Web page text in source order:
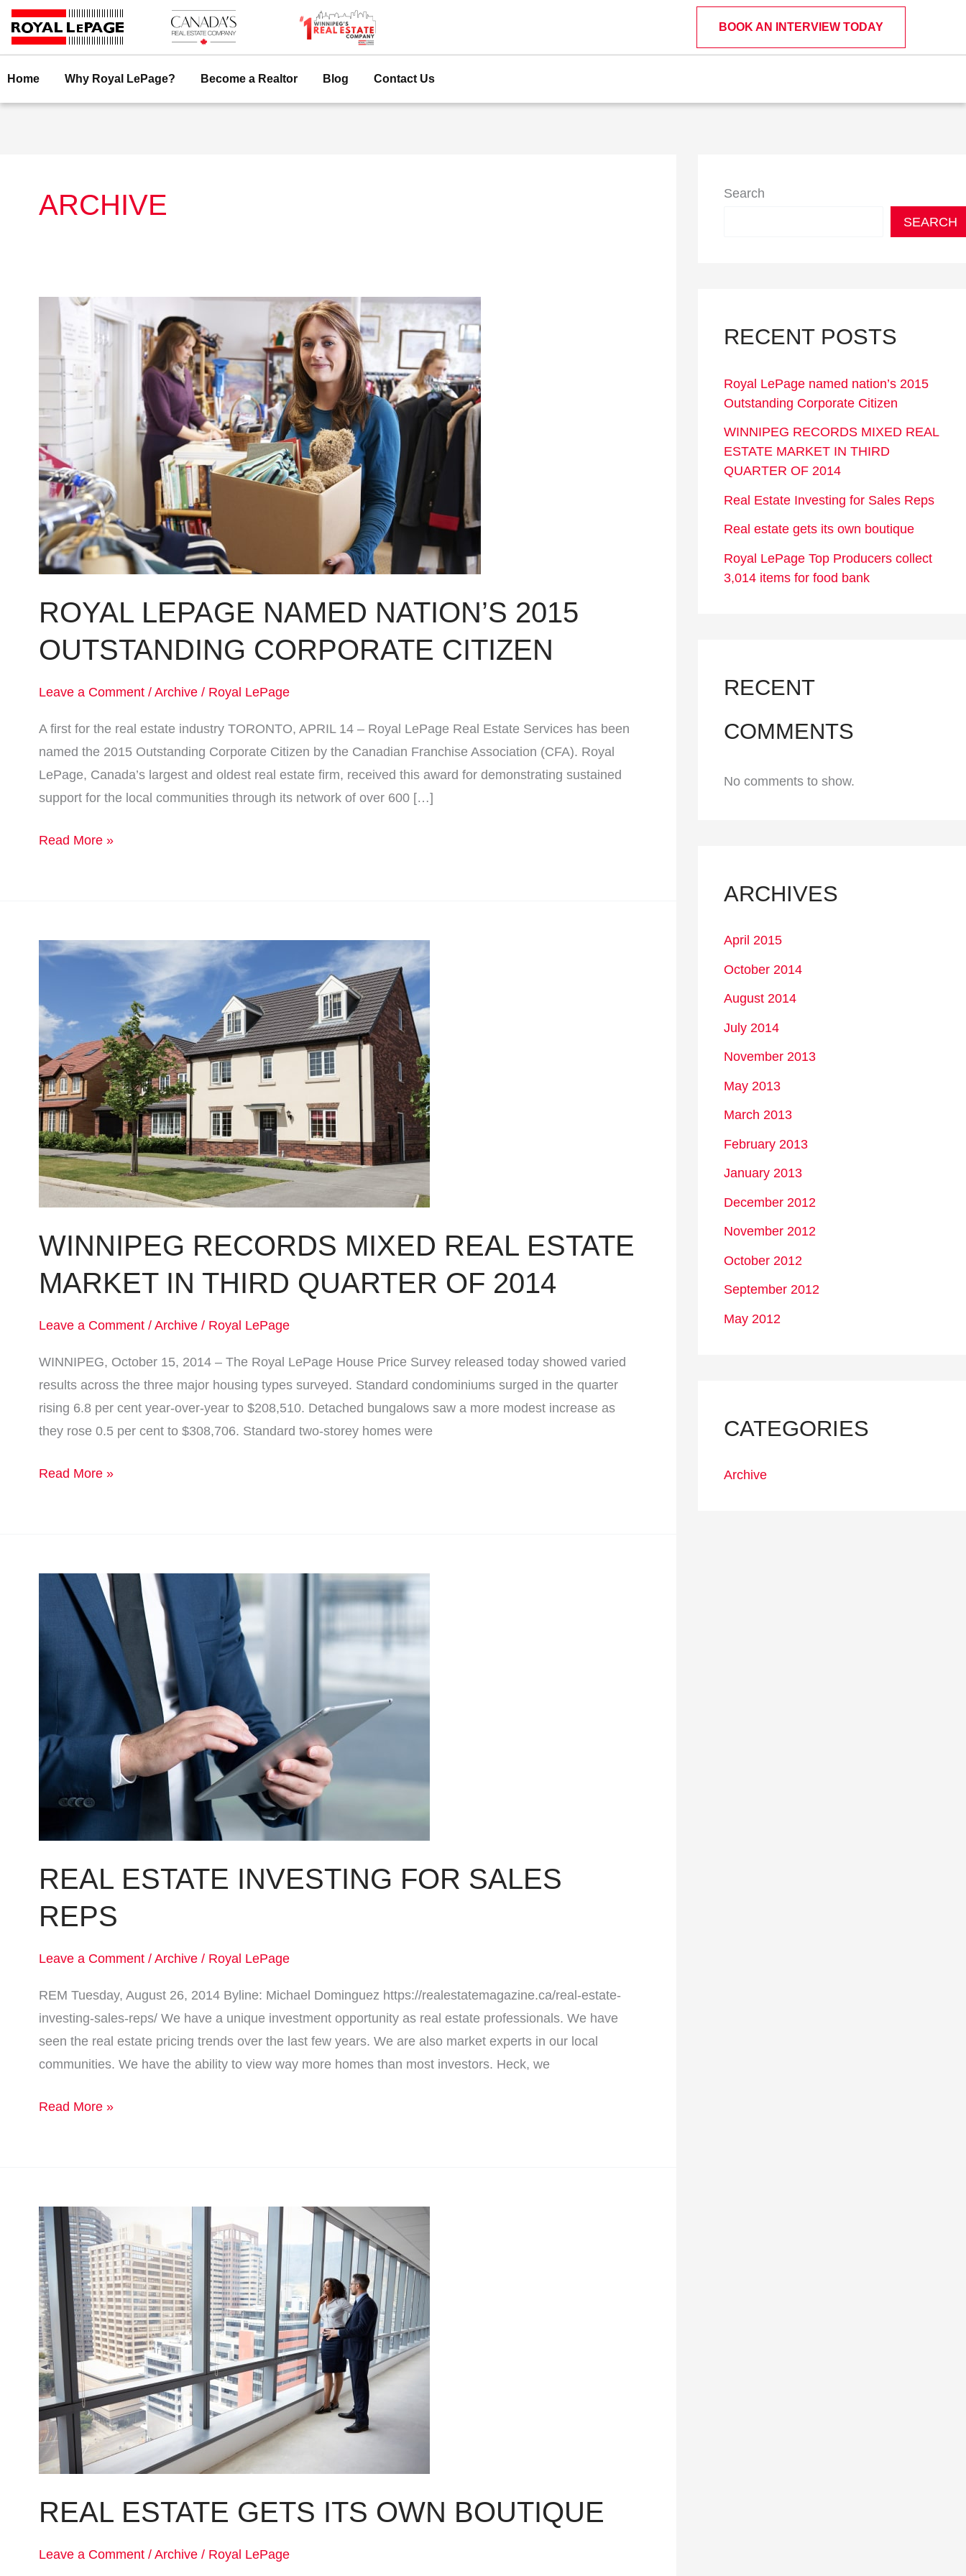
Skip
content
BOOK AN INTERVIEW TODAY
Home Why Royal LePage? Become a Realtor Blog Contact Us
ARCHIVE
ROYAL LEPAGE NAMED NATION’S 2015
OUTSTANDING CORPORATE CITIZEN
Leave a Comment / Archive / Royal LePage
A first for the real estate industry TORONTO, APRIL 14 – Royal LePage Real Estate Services has been
named the 2015 Outstanding Corporate Citizen by the Canadian Franchise Association (CFA). Royal
LePage, Canada’s largest and oldest real estate firm, received this award for demonstrating sustained
support for the local communities through its network of over 600 […]
Royal
LePage
named
nation’s
Outstanding
Corporate
Citizen
Read More »
WINNIPEG RECORDS MIXED REAL ESTATE
MARKET IN THIRD QUARTER OF 2014
Leave a Comment / Archive / Royal LePage
WINNIPEG, October 15, 2014 – The Royal LePage House Price Survey released today showed varied
results across the three major housing types surveyed. Standard condominiums surged in the quarter
rising 6.8 per cent year-over-year to $208,510. Detached bungalows saw a more modest increase as
they rose 0.5 per cent to $308,706. Standard two-storey homes were
WINNIPEG
REAL
ESTATE
MARKET
IN
THIRD
QUARTER
OF
2014
Read More »
REAL ESTATE INVESTING FOR SALES
REPS
Leave a Comment / Archive / Royal LePage
REM Tuesday, August 26, 2014 Byline: Michael Dominguez https://realestatemagazine.ca/real-estate-
investing-sales-reps/ We have a unique investment opportunity as real estate professionals. We have
seen the real estate pricing trends over the last few years. We are also market experts in our local
communities. We have the ability to view way more homes than most investors. Heck, we
Real
Estate
Investing
for
Sales
Reps
Read More »
REAL ESTATE GETS ITS OWN BOUTIQUE
Leave a Comment / Archive / Royal LePage
Real
estate
gets
its
own
boutique
Search
SEARCH
RECENT POSTS
Royal LePage named nation’s 2015
Outstanding Corporate Citizen
WINNIPEG RECORDS MIXED REAL
ESTATE MARKET IN THIRD
QUARTER OF 2014
Real Estate Investing for Sales Reps
Real estate gets its own boutique
Royal LePage Top Producers collect
3,014 items for food bank
RECENT
COMMENTS
No comments to show.
ARCHIVES
April 2015
October 2014
August 2014
July 2014
November 2013
May 2013
March 2013
February 2013
January 2013
December 2012
November 2012
October 2012
September 2012
May 2012
CATEGORIES
Archive